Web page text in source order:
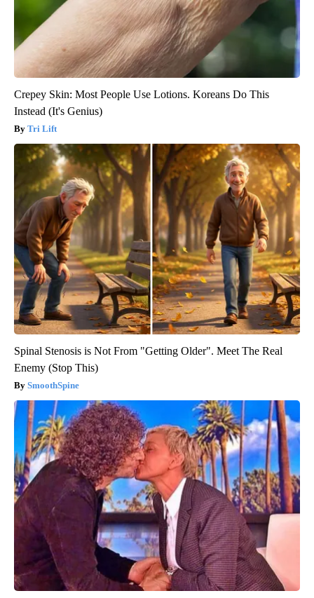
Crepey Skin: Most People Use Lotions. Koreans Do This
Instead (It's Genius)
Tri Lift
Spinal Stenosis is Not From "Getting Older". Meet The Real
Enemy (Stop This)
SmoothSpine